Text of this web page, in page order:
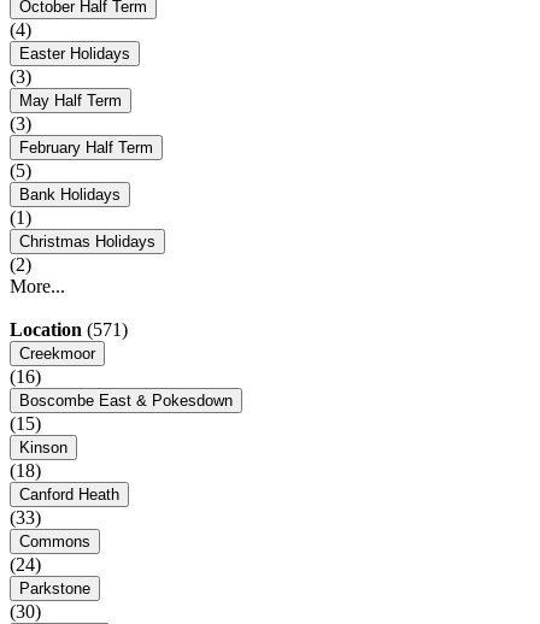
October Half Term
(4)
Easter Holidays
(3)
May Half Term
(3)
February Half Term
(5)
Bank Holidays
(1)
Christmas Holidays
(2)
More...
Location (571)
Creekmoor
(16)
Boscombe East & Pokesdown
(15)
Kinson
(18)
Canford Heath
(33)
Commons
(24)
Parkstone
(30)